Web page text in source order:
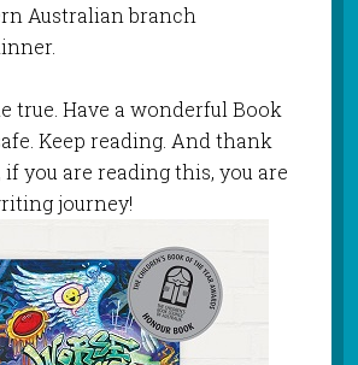
Australian branch
true. Have a wonderful Book
Keep reading. And thank
if you are reading this, you are
journey!